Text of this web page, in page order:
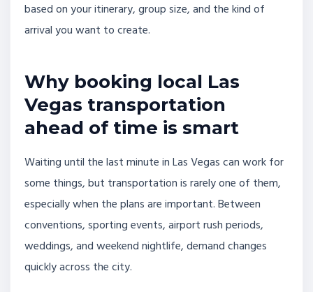
based on your itinerary, group size, and the kind of
arrival you want to create.
Why booking local Las
Vegas transportation
ahead of time is smart
Waiting until the last minute in Las Vegas can work for
some things, but transportation is rarely one of them,
especially when the plans are important. Between
conventions, sporting events, airport rush periods,
weddings, and weekend nightlife, demand changes
quickly across the city.